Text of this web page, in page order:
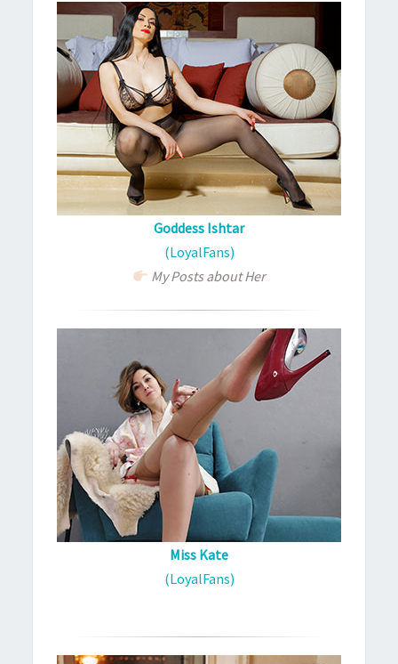
Goddess Ishtar
(LoyalFans)
My Posts about Her
Miss Kate
(LoyalFans)